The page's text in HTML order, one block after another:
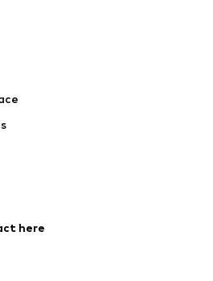
Jumpsuits & playsuits
here